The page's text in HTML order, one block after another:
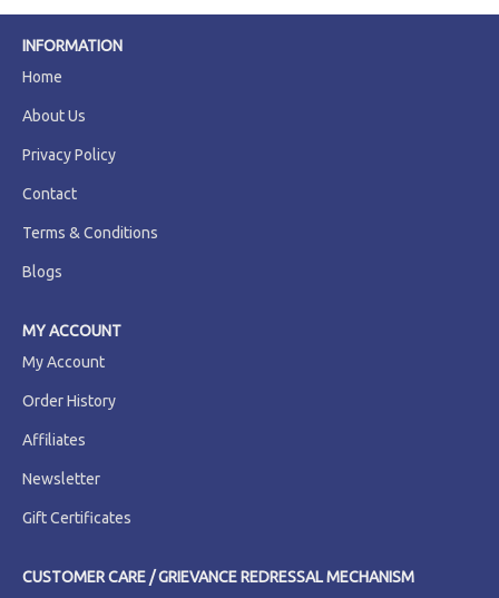
INFORMATION
Home
About Us
Privacy Policy
Contact
Terms & Conditions
Blogs
MY ACCOUNT
My Account
Order History
Affiliates
Newsletter
Gift Certificates
CUSTOMER CARE / GRIEVANCE REDRESSAL MECHANISM